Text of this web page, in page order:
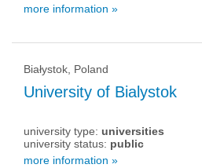
more information »
Białystok, Poland
University of Bialystok
university type: universities
university status: public
more information »